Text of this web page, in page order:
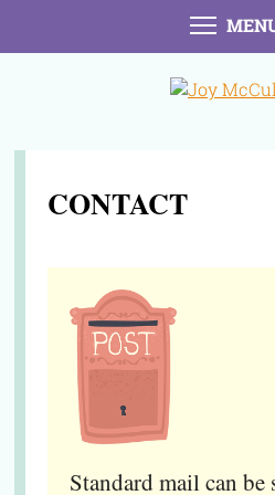
CONTACT
Standard mail can be